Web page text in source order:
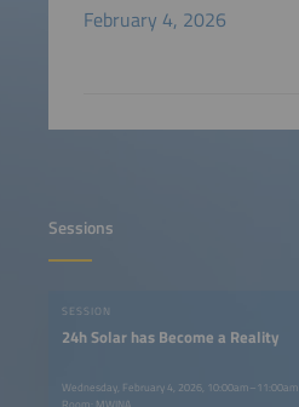
February 4, 2026
Sessions
SESSION
24h Solar has Become a Reality
Wednesday, February 4, 2026, 10:00am–11:00am